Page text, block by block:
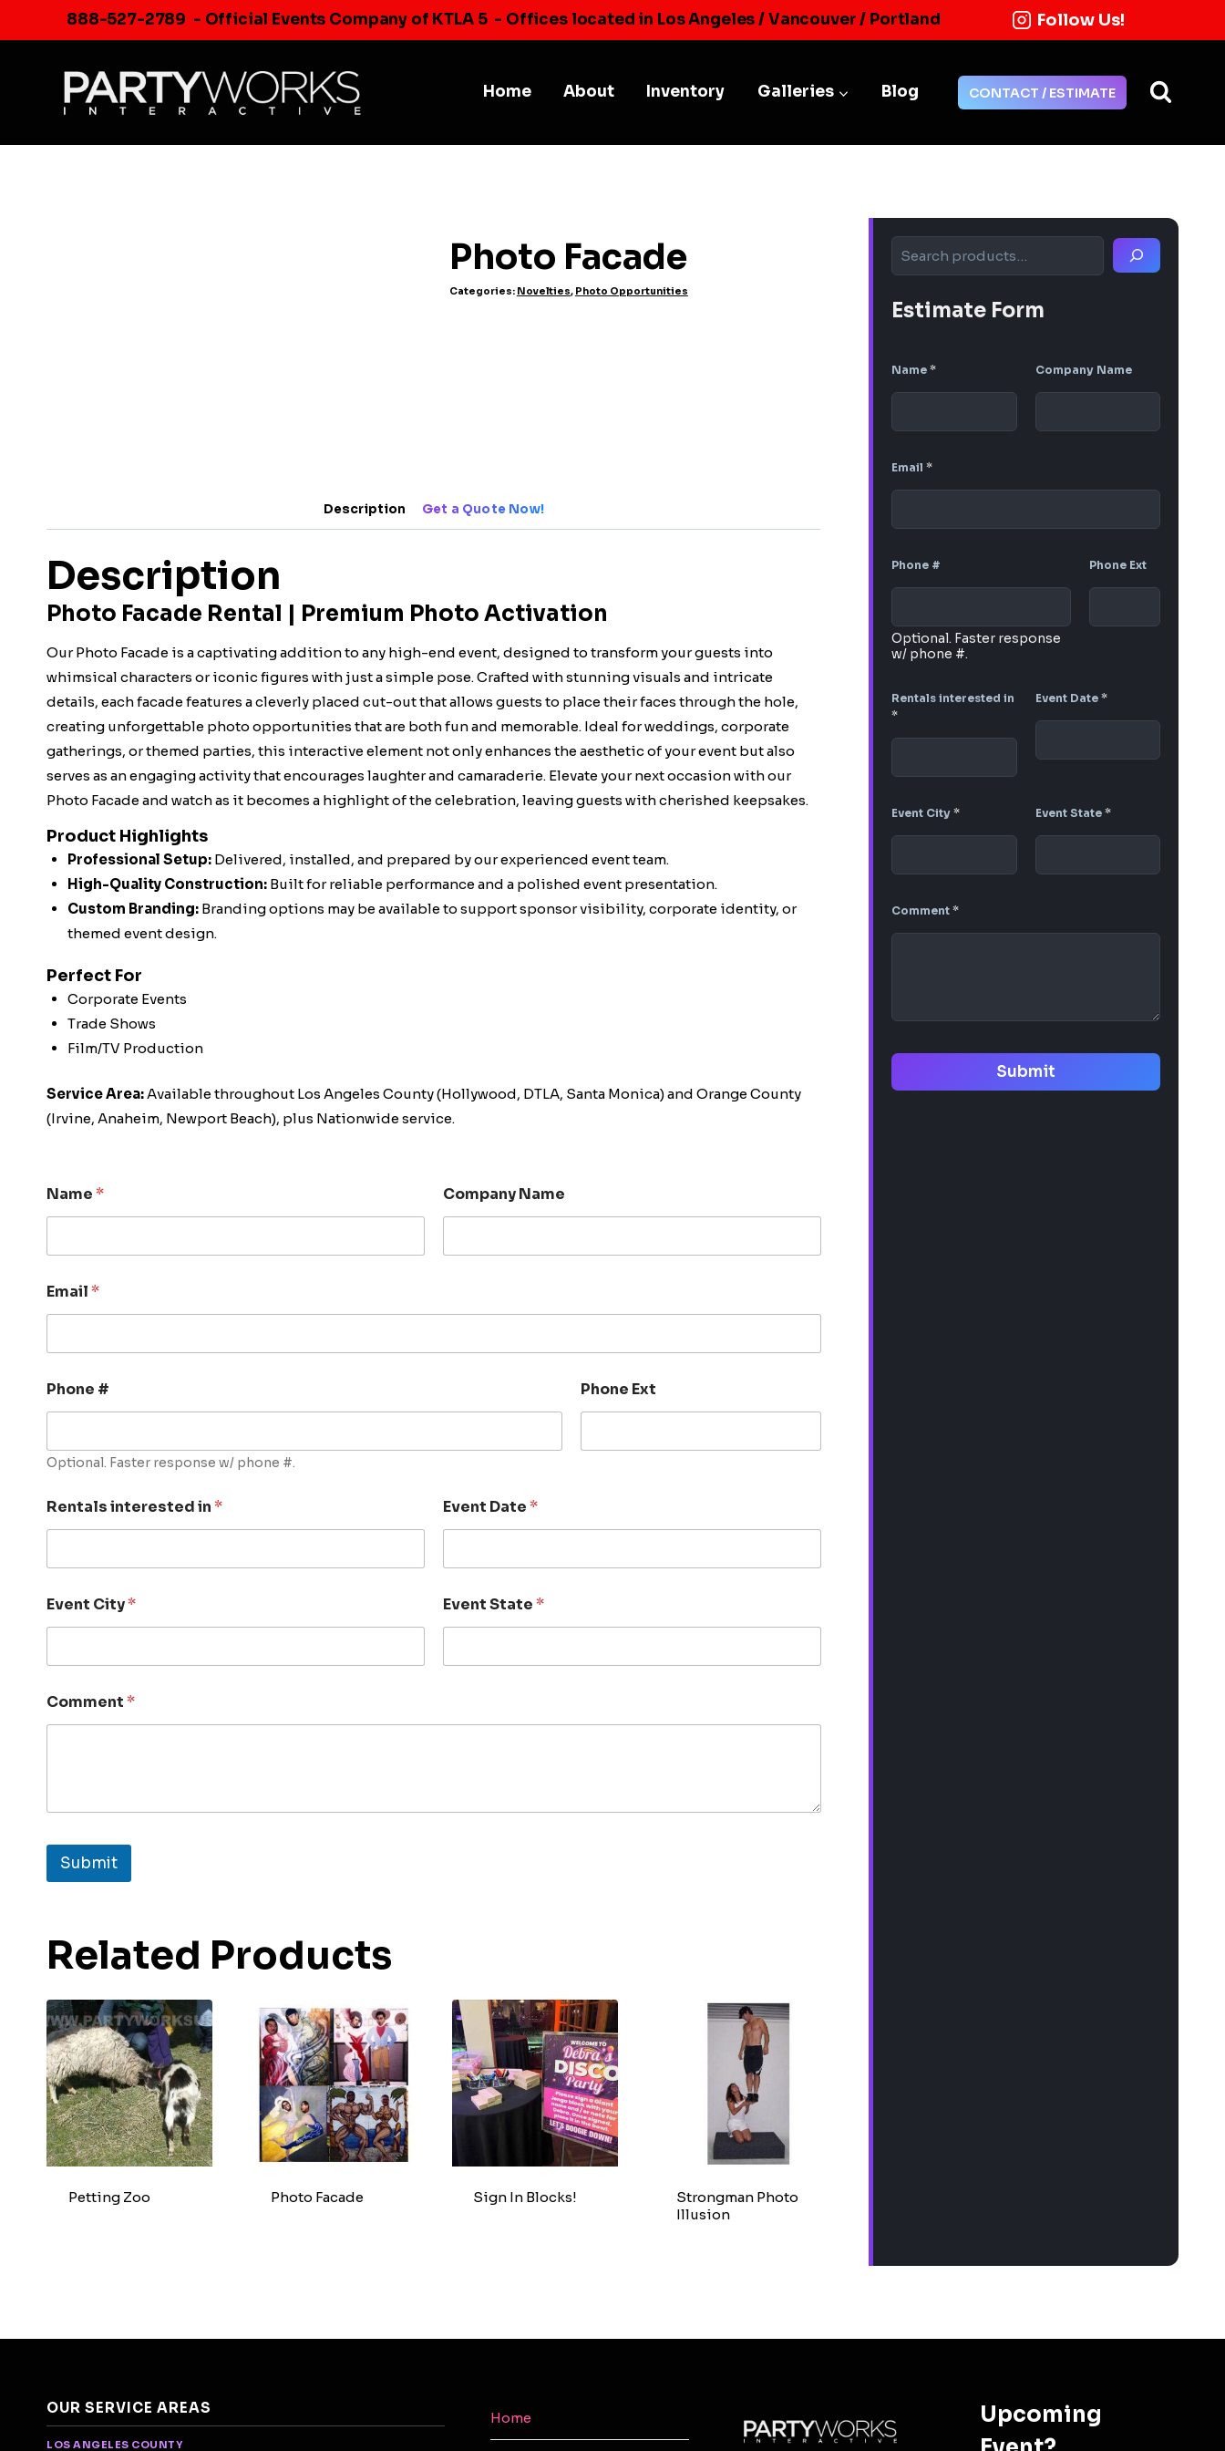
to
888-527-2789 - Official Events Company of KTLA 5 - Offices located in Los Angeles / Vancouver / Portland Follow Us!
Home About Inventory Galleries Blog CONTACT / ESTIMATE
Photo Facade
Categories: Novelties, Photo Opportunities
Description Get a Quote Now!
Description
Photo Facade Rental | Premium Photo Activation
Our Photo Facade is a captivating addition to any high-end event, designed to transform your guests into
whimsical characters or iconic figures with just a simple pose. Crafted with stunning visuals and intricate
details, each facade features a cleverly placed cut-out that allows guests to place their faces through the hole,
creating unforgettable photo opportunities that are both fun and memorable. Ideal for weddings, corporate
gatherings, or themed parties, this interactive element not only enhances the aesthetic of your event but also
serves as an engaging activity that encourages laughter and camaraderie. Elevate your next occasion with our
Photo Facade and watch as it becomes a highlight of the celebration, leaving guests with cherished keepsakes.
Product Highlights
Professional Setup:Delivered, installed, and prepared by our experienced event team.
High-Quality Construction:Built for reliable performance and a polished event presentation.
Custom Branding:Branding options may be available to support sponsor visibility, corporate identity, or
themed event design.
Perfect For
Corporate Events
Trade Shows
Film/TV Production
Service Area:Available throughout Los Angeles County (Hollywood, DTLA, Santa Monica) and Orange County
(Irvine, Anaheim, Newport Beach), plus Nationwide service.
Name* Company Name
Email*
Phone #
Optional. Faster response w/ phone #.
Phone Ext
Rentals interested in* Event Date*
Event City* Event State*
Comment*
Submit
Related Products
Petting Zoo Photo Facade Sign In Blocks!
Strongman Photo
Illusion
Search
Estimate Form
Name* Company Name
Email*
Phone #
Optional. Faster response
w/ phone #.
Phone Ext
Rentals interested in
*
Event Date *
Event City* Event State *
Comment*
Submit
OUR SERVICE AREAS
LOS ANGELES COUNTY
Home
Upcoming